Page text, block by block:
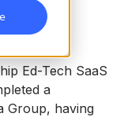
Ed-Tech SaaS
a
Group, having